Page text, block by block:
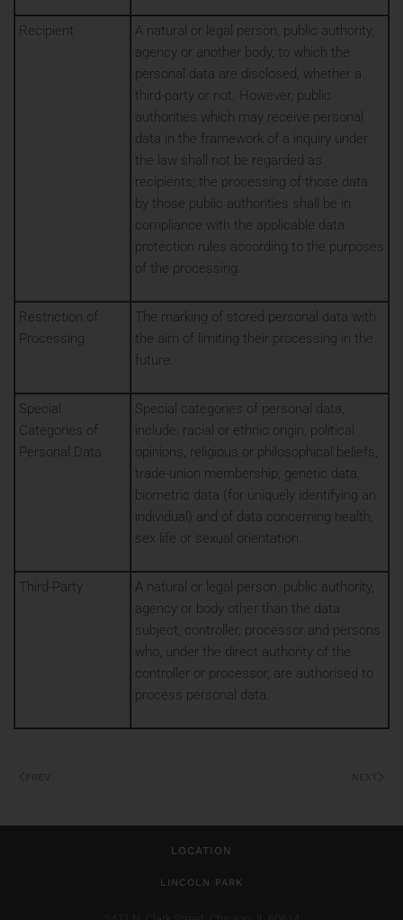
Recipient
A natural or legal person, public authority,
agency or another body, to which the
personal data are disclosed, whether a
third-party or not. However, public
authorities which may receive personal
data in the framework of a inquiry under
the law shall not be regarded as
recipients; the processing of those data
by those public authorities shall be in
compliance with the applicable data
protection rules according to the purposes
of the processing.
Restriction of
Processing
The marking of stored personal data with
the aim of limiting their processing in the
future.
Special
Categories of
Personal Data
Special categories of personal data,
include: racial or ethnic origin, political
opinions, religious or philosophical beliefs,
trade-union membership, genetic data,
biometric data (for uniquely identifying an
individual) and of data concerning health,
sex life or sexual orientation.
Third-Party
A natural or legal person, public authority,
agency or body other than the data
subject, controller, processor and persons
who, under the direct authority of the
controller or processor, are authorised to
process personal data.
LOCATION
LINCOLN PARK